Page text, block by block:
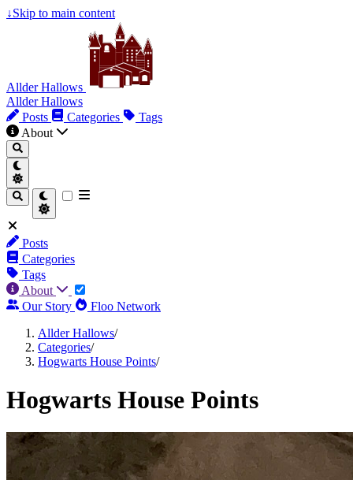
↓Skip to main content
Allder Hallows
Allder Hallows
Posts
Categories
Tags
About
Posts
Categories
Tags
About
Our Story
Floo Network
Allder Hallows/
Categories/
Hogwarts House Points/
Hogwarts House Points